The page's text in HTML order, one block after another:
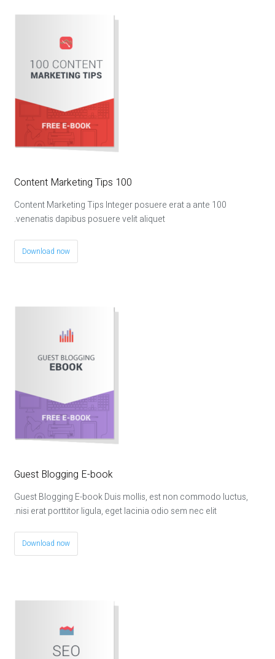
100 Content Marketing Tips
100 Content Marketing Tips Integer posuere erat a ante
venenatis dapibus posuere velit aliquet.
Download now
Guest Blogging E-book
Guest Blogging E-book Duis mollis, est non commodo luctus,
nisi erat porttitor ligula, eget lacinia odio sem nec elit.
Download now